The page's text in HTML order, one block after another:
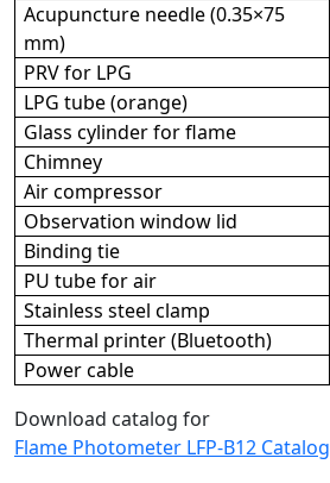
Acupuncture needle (0.35×75
mm)
PRV for LPG
LPG tube (orange)
Glass cylinder for flame
Chimney
Air compressor
Observation window lid
Binding tie
PU tube for air
Stainless steel clamp
Thermal printer (Bluetooth)
Power cable
Download catalog for
Flame Photometer LFP-B12 Catalog